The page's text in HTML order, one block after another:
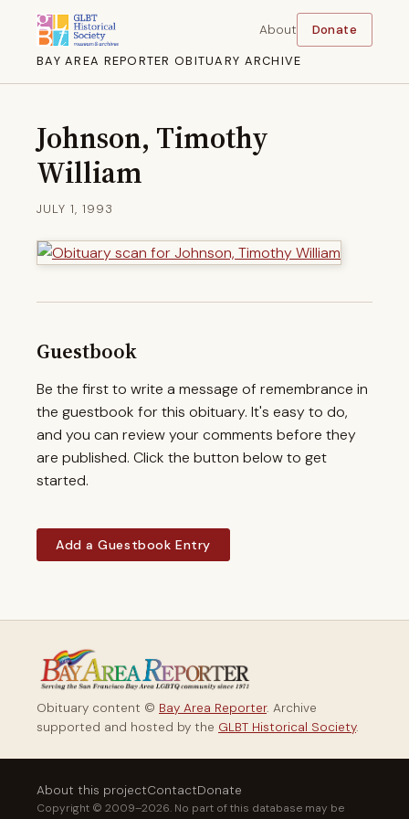
BAY AREA REPORTER OBITUARY ARCHIVE
About Donate
Johnson, Timothy
William
JULY 1, 1993
Guestbook
Be the first to write a message of remembrance in
the guestbook for this obituary. It's easy to do,
and you can review your comments before they
are published. Click the button below to get
started.
Add a Guestbook Entry
Obituary content © Bay Area Reporter. Archive
supported and hosted by the GLBT Historical Society.
About this projectContactDonate
Copyright © 2009–2026. No part of this database may be